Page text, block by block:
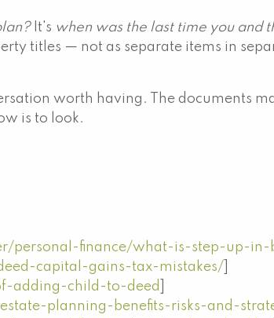
It's when was the last time you and
titles — not as separate items in
worth having. The documents
is to look.
personal-finance/what-is-step-up-in-
capital-gains-tax-mistakes/
adding-child-to-deed
planning-benefits-risks-and-